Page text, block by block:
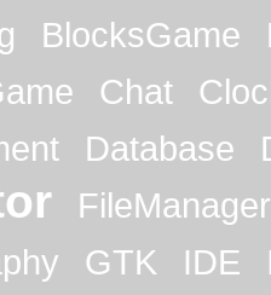
BlocksGame
Chat
Database
FileManager
GTK IDE